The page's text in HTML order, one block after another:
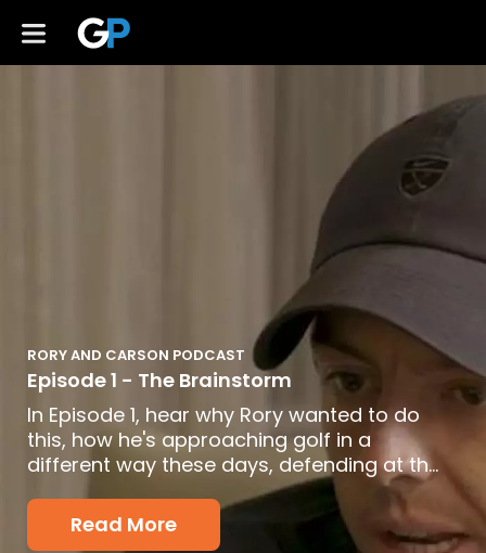
RORY AND CARSON PODCAST
Episode 1 - The Brainstorm
In Episode 1, hear why Rory wanted to do
this, how he's approaching golf in a
different way these days, defending at the
King's palace and why Carson added a
pod to his ever growing list of jobs.
Read More